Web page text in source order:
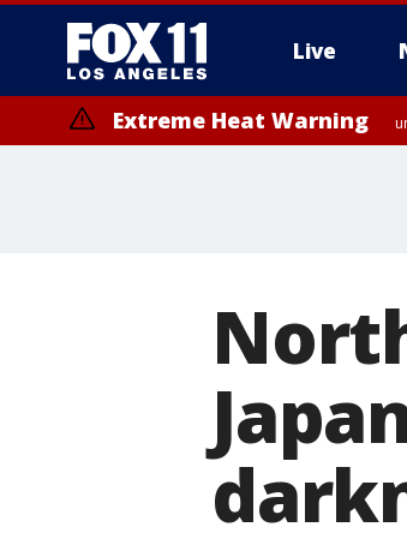
Live
Extreme Heat Warning